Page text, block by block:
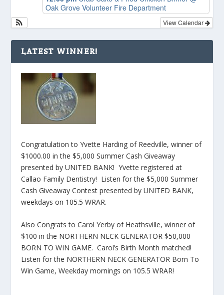
Oak Grove Volunteer Fire Department
View Calendar
LATEST WINNER!
Congratulation to Yvette Harding of Reedville, winner of
$1000.00 in the $5,000 Summer Cash Giveaway
presented by UNITED BANK! Yvette registered at
Callao Family Dentistry! Listen for the $5,000 Summer
Cash Giveaway Contest presented by UNITED BANK,
weekdays on 105.5 WRAR.
Also Congrats to Carol Yerby of Heathsville, winner of
$100 in the NORTHERN NECK GENERATOR $50,000
BORN TO WIN GAME. Carol’s Birth Month matched!
Listen for the NORTHERN NECK GENERATOR Born To
Win Game, Weekday mornings on 105.5 WRAR!